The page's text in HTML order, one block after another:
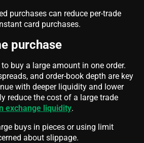
purchases can reduce per-trade
card purchases.
purchase
buy a large amount in one order.
and order-book depth are key
with deeper liquidity and lower
reduce the cost of a large trade
exchange liquidity.
buys in pieces or using limit
about slippage.